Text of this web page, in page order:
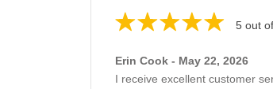
5 out
Erin Cook - May 22, 2026
I receive excellent customer